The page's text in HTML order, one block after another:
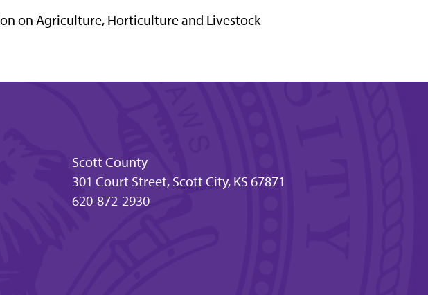
on Agriculture, Horticulture and Livestock
Scott County
301 Court Street, Scott City, KS 67871
620-872-2930